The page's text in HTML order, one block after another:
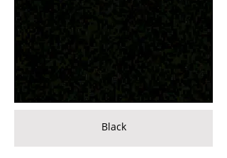
Black